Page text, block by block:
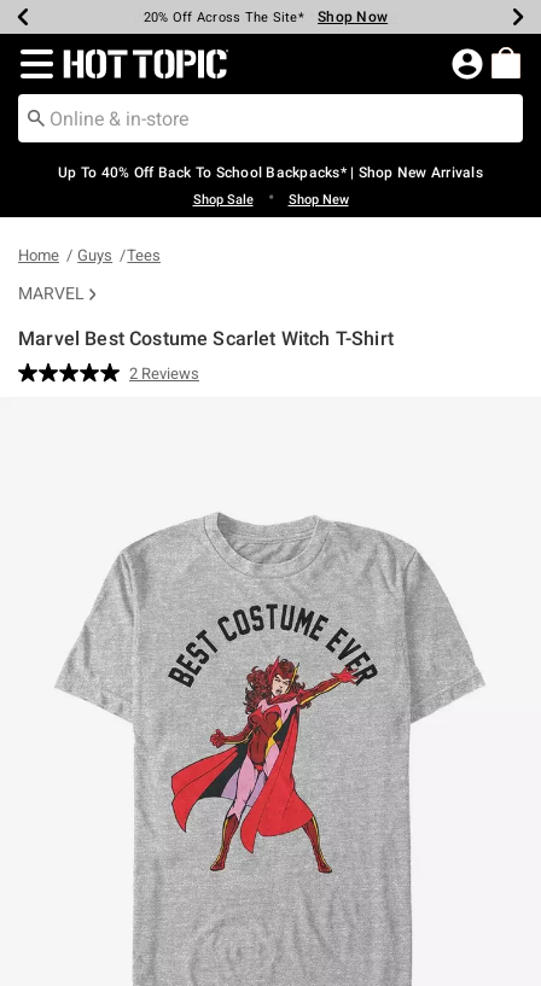
Earn Hot Cash Every $40 Spent* Shop Now
20% Off Across The Site* Shop Now
Up To 50% Off Select Styles* Shop Now
Up To 60% Off Clearance* Shop Now
Free Pickup In-Store* Shop Now
Free Shipping Over $75* Shop Now
Redirect to Hot Topic Home Page
Up To 40% Off Back To School Backpacks* | Shop New Arrivals
Shop Sale • Shop New
Home Guys Tees
MARVEL
Marvel Best Costume Scarlet Witch T-Shirt
3.2 out of 5 Customer Rating
Read
2 Reviews